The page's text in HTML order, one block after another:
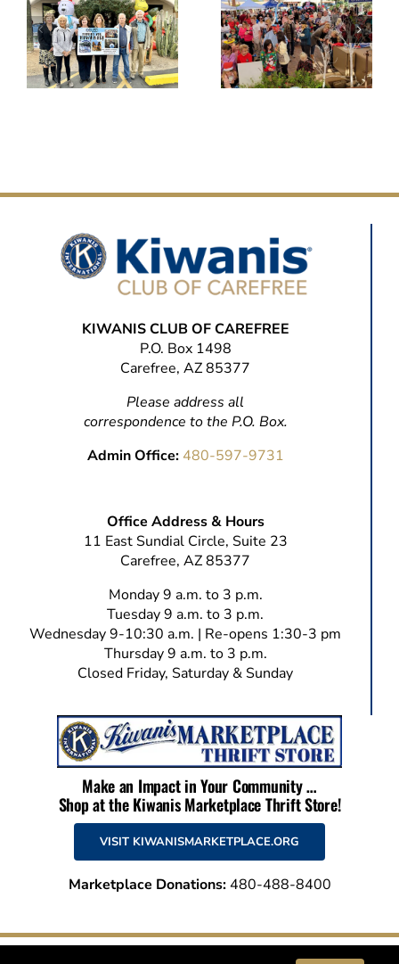
KIWANIS CLUB OF CAREFREE
P.O. Box 1498
Carefree, AZ 85377
Please address all
correspondence to the P.O. Box.
Admin Office: 480-597-9731
Office Address & Hours
11 East Sundial Circle, Suite 23
Carefree, AZ 85377
Monday 9 a.m. to 3 p.m.
Tuesday 9 a.m. to 3 p.m.
Wednesday 9-10:30 a.m. | Re-opens 1:30-3 pm
Thursday 9 a.m. to 3 p.m.
Closed Friday, Saturday & Sunday
Make an Impact in Your Community …
Shop at the Kiwanis Marketplace Thrift Store!
VISIT KIWANISMARKETPLACE.ORG
Marketplace Donations:480-488-8400
© 2026 Kiwanis Club of Carefree | All Rights Reserved | This